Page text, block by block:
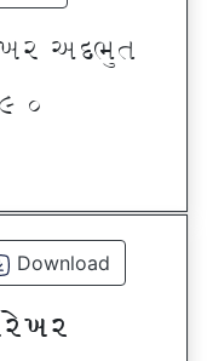
VNE]T
_
Download